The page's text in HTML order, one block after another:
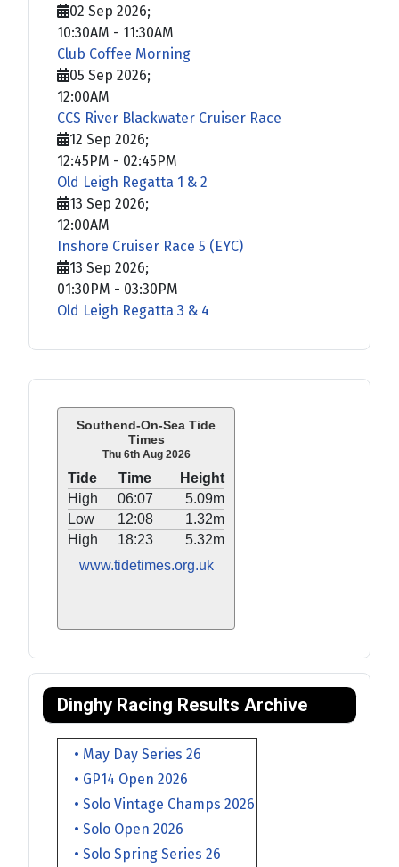
Southend-On-Sea Tide
Times
Thu 6th Aug 2026
Tide Time
Height
High
06:07
5.09m
Low
12:08
1.32m
High
18:23
5.32m
www.tidetimes.org.uk
Dinghy Racing Results Archive
• May Day Series 26
• GP14 Open 2026
• Solo Vintage Champs 2026
• Solo Open 2026
• Solo Spring Series 26
02 Sep 2026;
10:30AM - 11:30AM
Club Coffee Morning
05 Sep 2026;
12:00AM
CCS River Blackwater Cruiser Race
12 Sep 2026;
12:45PM - 02:45PM
Old Leigh Regatta 1 & 2
13 Sep 2026;
12:00AM
Inshore Cruiser Race 5 (EYC)
13 Sep 2026;
01:30PM - 03:30PM
Old Leigh Regatta 3 & 4